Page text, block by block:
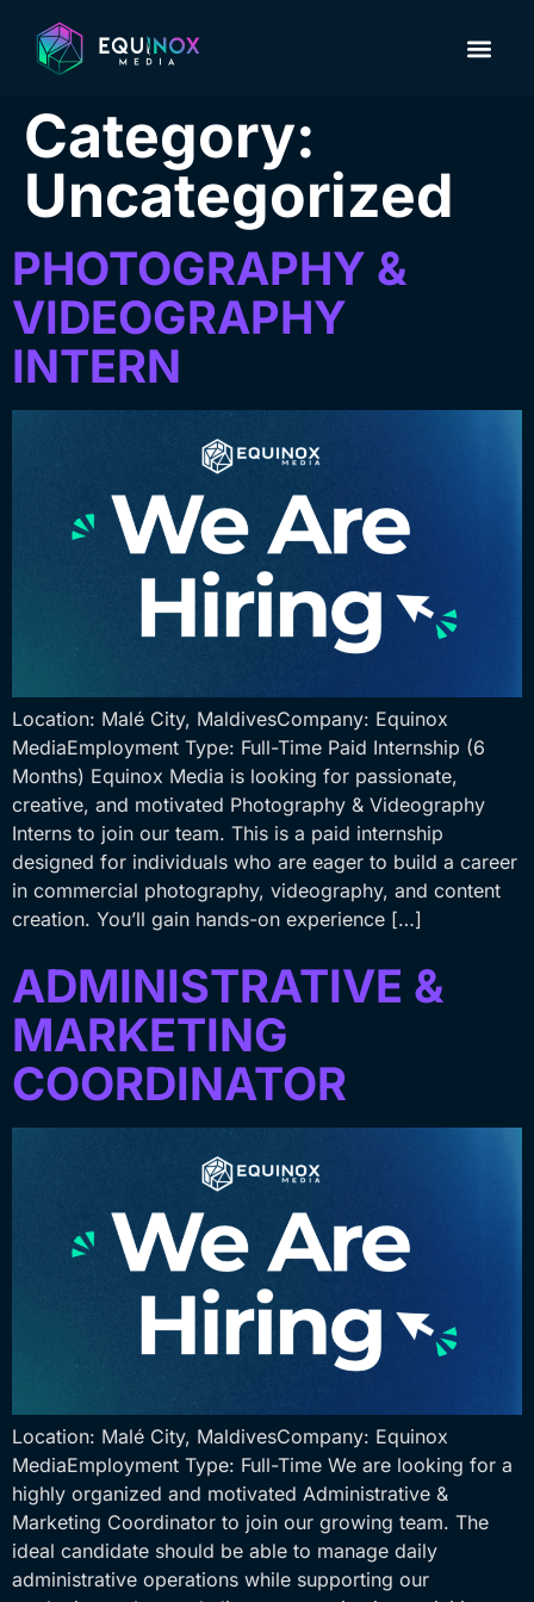
Category:
Uncategorized
PHOTOGRAPHY &
VIDEOGRAPHY
INTERN
Location: Malé City, MaldivesCompany: Equinox
MediaEmployment Type: Full-Time Paid Internship (6
Months) Equinox Media is looking for passionate,
creative, and motivated Photography & Videography
Interns to join our team. This is a paid internship
designed for individuals who are eager to build a career
in commercial photography, videography, and content
creation. You’ll gain hands-on experience […]
ADMINISTRATIVE &
MARKETING
COORDINATOR
Location: Malé City, MaldivesCompany: Equinox
MediaEmployment Type: Full-Time We are looking for a
highly organized and motivated Administrative &
Marketing Coordinator to join our growing team. The
ideal candidate should be able to manage daily
administrative operations while supporting our